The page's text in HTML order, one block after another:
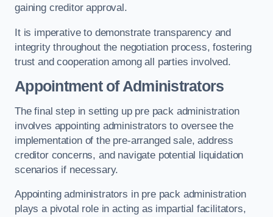
gaining creditor approval.
It is imperative to demonstrate transparency and
integrity throughout the negotiation process, fostering
trust and cooperation among all parties involved.
Appointment of Administrators
The final step in setting up pre pack administration
involves appointing administrators to oversee the
implementation of the pre-arranged sale, address
creditor concerns, and navigate potential liquidation
scenarios if necessary.
Appointing administrators in pre pack administration
plays a pivotal role in acting as impartial facilitators,